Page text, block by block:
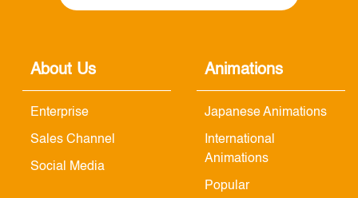
About Us
Enterprise
Sales Channel
Social Media
Animations
Japanese Animations
International
Animations
Popular